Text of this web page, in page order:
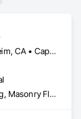
Aliso Viejo, CA • Anaheim, CA • Capistrano Beach, CA • Dana Point, CA • Irvine, CA • Ladera Ranch, CA • Laguna Beach, CA • Laguna Hills, CA • Laguna Niguel, CA • Lake Forest, CA • Mission Viejo, CA • Newport Beach, CA • Orange, CA • Rancho Santa Margarita, CA • San Clemente, CA • San Juan Capistrano, CA • Trabuco Canyon, CA • Tustin, CA • Yorba Linda, CA
Ceramic Tiling, Flooring, Masonry Flooring, Resilient Flooring, Specialty Flooring, Terrazzo Flooring, Tile, Wood Flooring